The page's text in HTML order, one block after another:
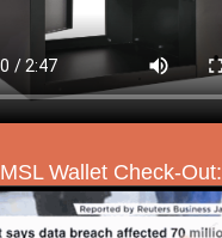
MSL Wallet Check-Out: